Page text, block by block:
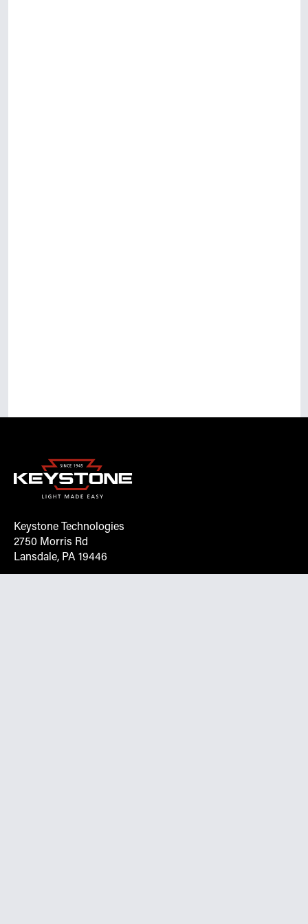
Keystone Technologies
2750 Morris Rd
Lansdale, PA 19446